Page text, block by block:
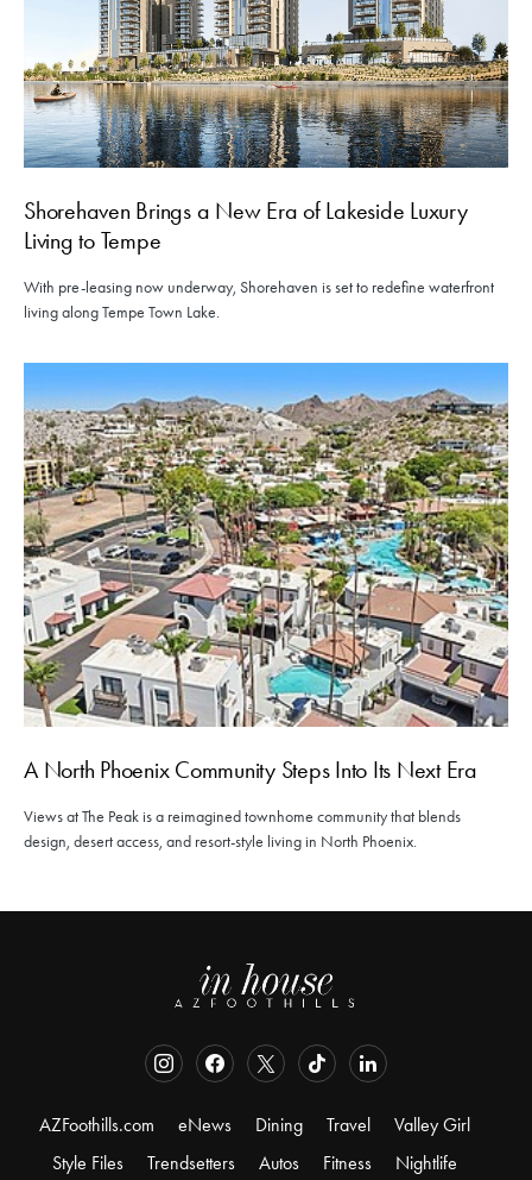
Shorehaven Brings a New Era of Lakeside Luxury
Living to Tempe
With pre-leasing now underway, Shorehaven is set to redefine waterfront
living along Tempe Town Lake.
A North Phoenix Community Steps Into Its Next Era
Views at The Peak is a reimagined townhome community that blends
design, desert access, and resort-style living in North Phoenix.
AZFoothills.com eNews Dining Travel
Valley Girl
Style Files
Trendsetters Autos Fitness Nightlife